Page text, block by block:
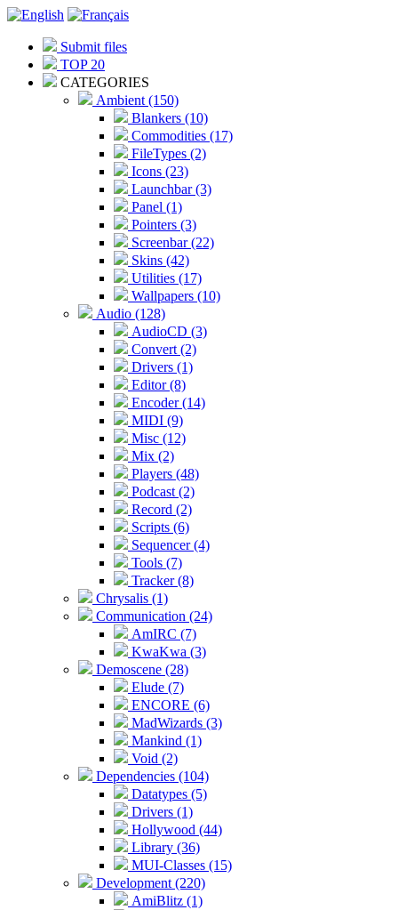
Submit files
TOP 20
CATEGORIES
Ambient (150)
Blankers (10)
Commodities (17)
FileTypes (2)
Icons (23)
Launchbar (3)
Panel (1)
Pointers (3)
Screenbar (22)
Skins (42)
Utilities (17)
Wallpapers (10)
Audio (128)
AudioCD (3)
Convert (2)
Drivers (1)
Editor (8)
Encoder (14)
MIDI (9)
Misc (12)
Mix (2)
Players (48)
Podcast (2)
Record (2)
Scripts (6)
Sequencer (4)
Tools (7)
Tracker (8)
Chrysalis (1)
Communication (24)
AmIRC (7)
KwaKwa (3)
Demoscene (28)
Elude (7)
ENCORE (6)
MadWizards (3)
Mankind (1)
Void (2)
Dependencies (104)
Datatypes (5)
Drivers (1)
Hollywood (44)
Library (36)
MUI-Classes (15)
Development (220)
AmiBlitz (1)